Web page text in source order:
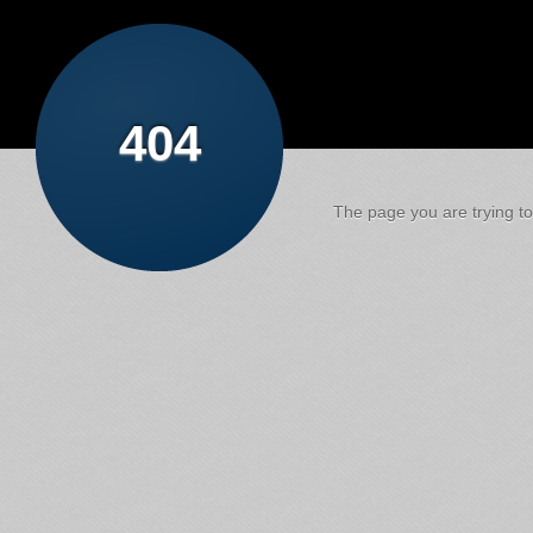
404
The page you are trying